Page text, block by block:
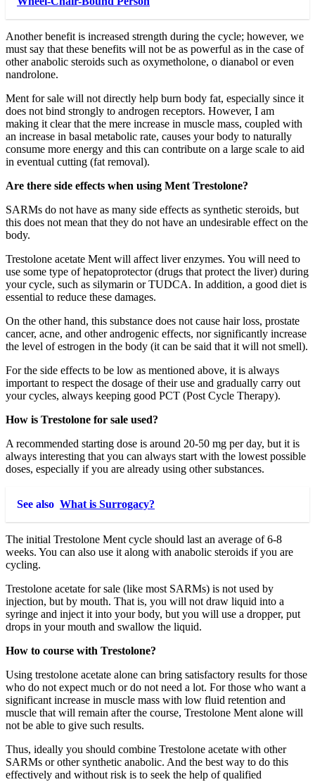
Another benefit is increased strength during the cycle; however, we
must say that these benefits will not be as powerful as in the case of
other anabolic steroids such as oxymetholone, o dianabol or even
nandrolone.
Ment for sale will not directly help burn body fat, especially since it
does not bind strongly to androgen receptors. However, I am
making it clear that the mere increase in muscle mass, coupled with
an increase in basal metabolic rate, causes your body to naturally
consume more energy and this can contribute on a large scale to aid
in eventual cutting (fat removal).
Are there side effects when using Ment Trestolone?
SARMs do not have as many side effects as synthetic steroids, but
this does not mean that they do not have an undesirable effect on the
body.
Trestolone acetate Ment will affect liver enzymes. You will need to
use some type of hepatoprotector (drugs that protect the liver) during
your cycle, such as silymarin or TUDCA. In addition, a good diet is
essential to reduce these damages.
On the other hand, this substance does not cause hair loss, prostate
cancer, acne, and other androgenic effects, nor significantly increase
the level of estrogen in the body (it can be said that it will not smell).
For the side effects to be low as mentioned above, it is always
important to respect the dosage of their use and gradually carry out
your cycles, always keeping good PCT (Post Cycle Therapy).
How is Trestolone for sale used?
A recommended starting dose is around 20-50 mg per day, but it is
always interesting that you can always start with the lowest possible
doses, especially if you are already using other substances.
See also What is Surrogacy?
The initial Trestolone Ment cycle should last an average of 6-8
weeks. You can also use it along with anabolic steroids if you are
cycling.
Trestolone acetate for sale (like most SARMs) is not used by
injection, but by mouth. That is, you will not draw liquid into a
syringe and inject it into your body, but you will use a dropper, put
drops in your mouth and swallow the liquid.
How to course with Trestolone?
Using trestolone acetate alone can bring satisfactory results for those
who do not expect much or do not need a lot. For those who want a
significant increase in muscle mass with low fluid retention and
muscle that will remain after the course, Trestolone Ment alone will
not be able to give such results.
Thus, ideally you should combine Trestolone acetate with other
SARMs or other synthetic anabolic. And the best way to do this
effectively and without risk is to seek the help of qualified